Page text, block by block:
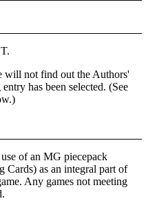
will not find out the Authors'
has been selected. (See
of an MG piecepack
Cards) as an integral part of
Any games not meeting